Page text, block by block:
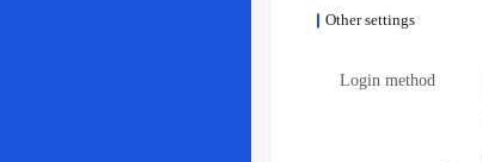
Other settings
Login method